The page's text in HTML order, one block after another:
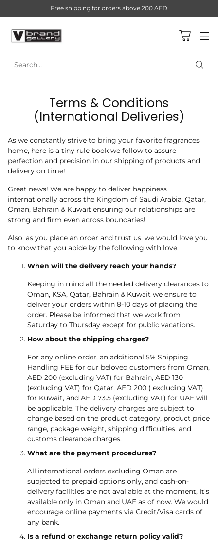
Search…
Free shipping for orders above 200 AED
Terms & Conditions
(International Deliveries)
As we constantly strive to bring your favorite fragrances
home, here is a tiny rule book we follow to assure
perfection and precision in our shipping of products and
delivery on time!
Great news! We are happy to deliver happiness
internationally across the Kingdom of Saudi Arabia, Qatar,
Oman, Bahrain & Kuwait ensuring our relationships are
strong and firm even across boundaries!
Also, as you place an order and trust us, we would love you
to know that you abide by the following with love.
When will the delivery reach your hands?
Keeping in mind all the needed delivery clearances to
Oman, KSA, Qatar, Bahrain & Kuwait we ensure to
deliver your orders within 8-10 days of placing the
order. Please be informed that we work from
Saturday to Thursday except for public vacations.
How about the shipping charges?
For any online order, an additional 5% Shipping
Handling FEE for our beloved customers from Oman,
AED 200 (excluding VAT) for Bahrain, AED 130
(excluding VAT) for Qatar, AED 200 ( excluding VAT)
for Kuwait, and AED 73.5 (excluding VAT) for UAE will
be applicable. The delivery charges are subject to
change based on the product category, product price
range, package weight, shipping difficulties, and
customs clearance charges.
What are the payment procedures?
All international orders excluding Oman are
subjected to prepaid options only, and cash-on-
delivery facilities are not available at the moment, It's
available only in Oman and UAE as of now. We would
encourage online payments via Credit/Visa cards of
any bank.
Is a refund or exchange return policy valid?